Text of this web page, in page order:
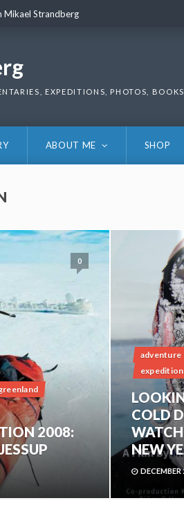
Mikael Strandberg
EXPEDITIONS, PHOTOS,
ABOUT ME SHOP
0
2008:
adventure
expedition
COLD
NEW
DECEMBER